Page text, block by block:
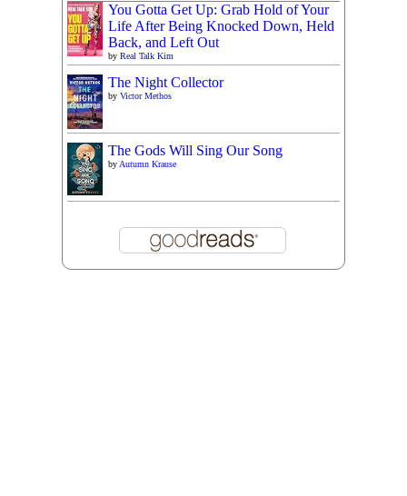
You Gotta Get Up: Grab Hold of Your
Life After Being Knocked Down, Held
Back, and Left Out
by Real Talk Kim
The Night Collector
by Victor Methos
The Gods Will Sing Our Song
by Autumn Krause